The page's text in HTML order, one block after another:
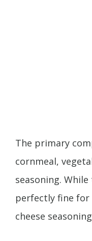
The primary
cornmeal,
seasoning.
perfectly fine for
cheese